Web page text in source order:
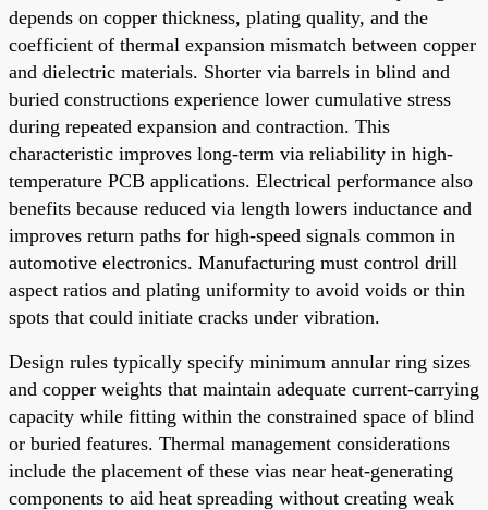
depends on copper thickness, plating quality, and the
coefficient of thermal expansion mismatch between copper
and dielectric materials. Shorter via barrels in blind and
buried constructions experience lower cumulative stress
during repeated expansion and contraction. This
characteristic improves long-term via reliability in high-
temperature PCB applications. Electrical performance also
benefits because reduced via length lowers inductance and
improves return paths for high-speed signals common in
automotive electronics. Manufacturing must control drill
aspect ratios and plating uniformity to avoid voids or thin
spots that could initiate cracks under vibration.
Design rules typically specify minimum annular ring sizes
and copper weights that maintain adequate current-carrying
capacity while fitting within the constrained space of blind
or buried features. Thermal management considerations
include the placement of these vias near heat-generating
components to aid heat spreading without creating weak